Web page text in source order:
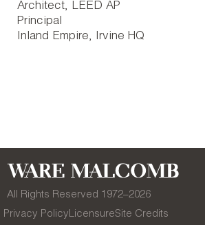
Architect, LEED AP
Principal
Inland Empire
Irvine HQ
All Rights Reserved 1972–2026
Privacy Policy LicensureSite Credits